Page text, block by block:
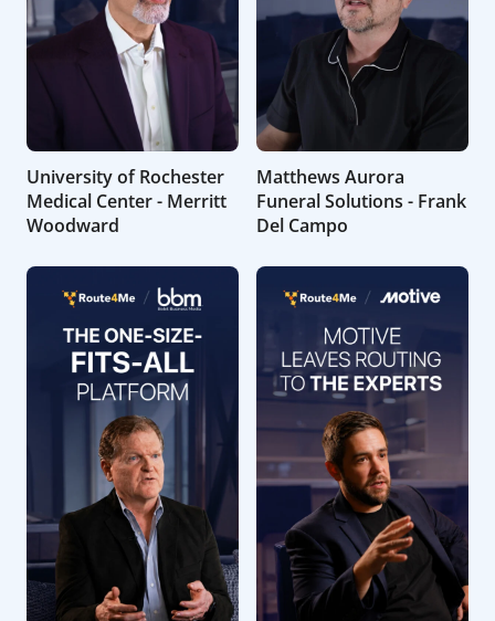
University of Rochester
Medical Center - Merritt
Woodward
Matthews Aurora
Funeral Solutions - Frank
Del Campo